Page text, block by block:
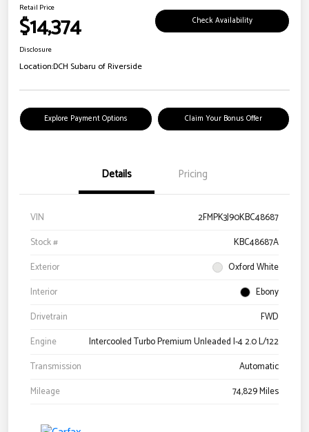
Retail Price
$14,374 Check Availability
Disclosure
Location:DCH Subaru of Riverside
Explore Payment Options Claim Your Bonus Offer
Details Pricing
VIN
2FMPK3J90KBC48687
Stock #
KBC48687A
Exterior
Oxford White
Interior
Ebony
Drivetrain
FWD
Engine
Intercooled Turbo Premium Unleaded I-4 2.0 L/122
Transmission
Automatic
Mileage
74,829 Miles